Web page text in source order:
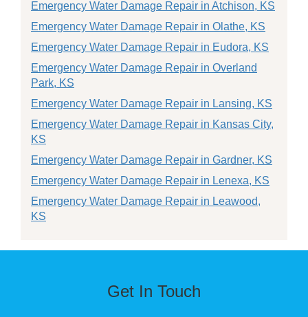
Emergency Water Damage Repair in Atchison, KS
Emergency Water Damage Repair in Olathe, KS
Emergency Water Damage Repair in Eudora, KS
Emergency Water Damage Repair in Overland
Park, KS
Emergency Water Damage Repair in Lansing, KS
Emergency Water Damage Repair in Kansas City,
KS
Emergency Water Damage Repair in Gardner, KS
Emergency Water Damage Repair in Lenexa, KS
Emergency Water Damage Repair in Leawood,
KS
Get In Touch